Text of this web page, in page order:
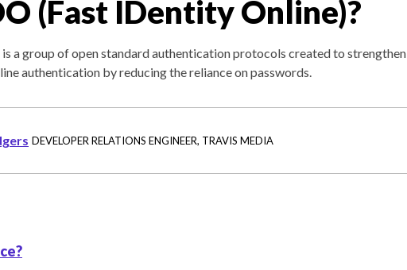
(Fast IDentity Online)?
a group of open standard authentication protocols created to strengthen
authentication by reducing the reliance on passwords.
DEVELOPER RELATIONS ENGINEER, TRAVIS MEDIA